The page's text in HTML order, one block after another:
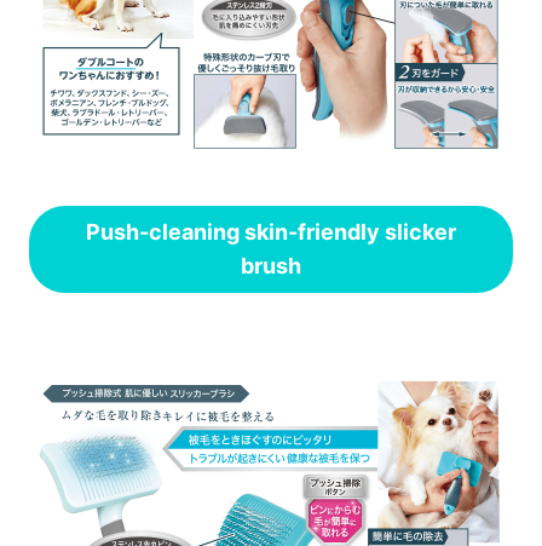
Push-cleaning skin-friendly slicker
brush